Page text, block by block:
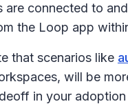
connected to
the Loop app
that scenarios like
will be
in your